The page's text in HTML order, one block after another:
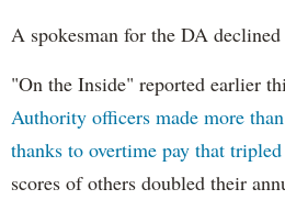
A spokesman for the DA declined
"On the Inside" reported earlier
Authority officers made more
thanks to overtime pay that
scores of others doubled their